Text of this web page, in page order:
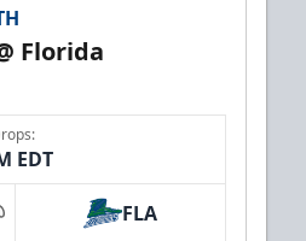
Florida
EDT
FLA